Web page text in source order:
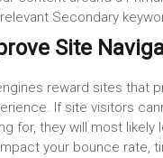
Site
reward sites that
If site visitors
for, they will most likely
your bounce rate,